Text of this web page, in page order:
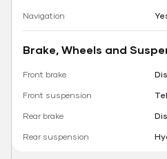
Navigation
Brake, Wheels and
Front brake
Front suspension
Rear brake
Rear suspension